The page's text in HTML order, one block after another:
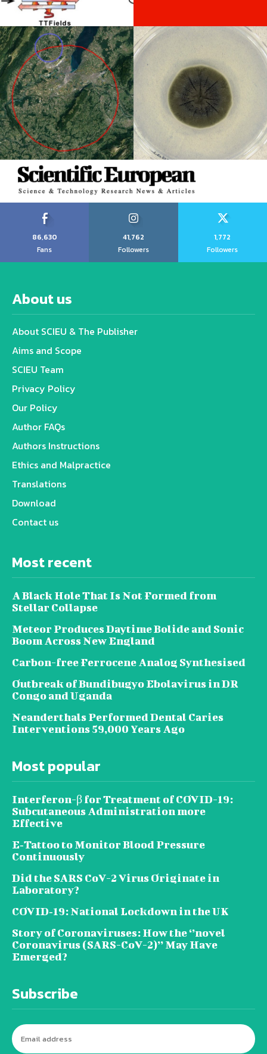
86,630
Fans
41,762
Followers
1,772
Followers
About us
About SCIEU & The Publisher
Aims and Scope
SCIEU Team
Privacy Policy
Our Policy
Author FAQs
Authors Instructions
Ethics and Malpractice
Translations
Download
Contact us
Most recent
A Black Hole That Is Not Formed from
Stellar Collapse
Meteor Produces Daytime Bolide and Sonic
Boom Across New England
Carbon-free Ferrocene Analog Synthesised
Outbreak of Bundibugyo Ebolavirus in DR
Congo and Uganda
Neanderthals Performed Dental Caries
Interventions 59,000 Years Ago
Most popular
Interferon-β for Treatment of COVID-19:
Subcutaneous Administration more
Effective
E‐Tattoo to Monitor Blood Pressure
Continuously
Did the SARS CoV-2 Virus Originate in
Laboratory?
COVID‑19: National Lockdown in the UK
Story of Coronaviruses: How the ‘’novel
Coronavirus (SARS-CoV-2)’’ May Have
Emerged?
Subscribe